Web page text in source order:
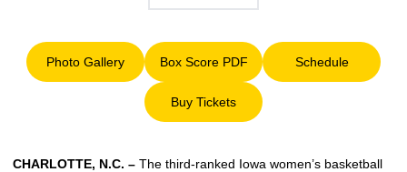
Photo Gallery
Opens in a new window
Box Score PDF
Opens in a new window
Schedule
Opens in a
Buy Tickets
Opens in a new window
CHARLOTTE, N.C. – The third-ranked Iowa women’s basketball